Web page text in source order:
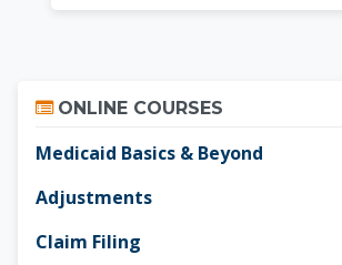
ONLINE COURSES
Medicaid Basics & Beyond
Adjustments
Claim Filing